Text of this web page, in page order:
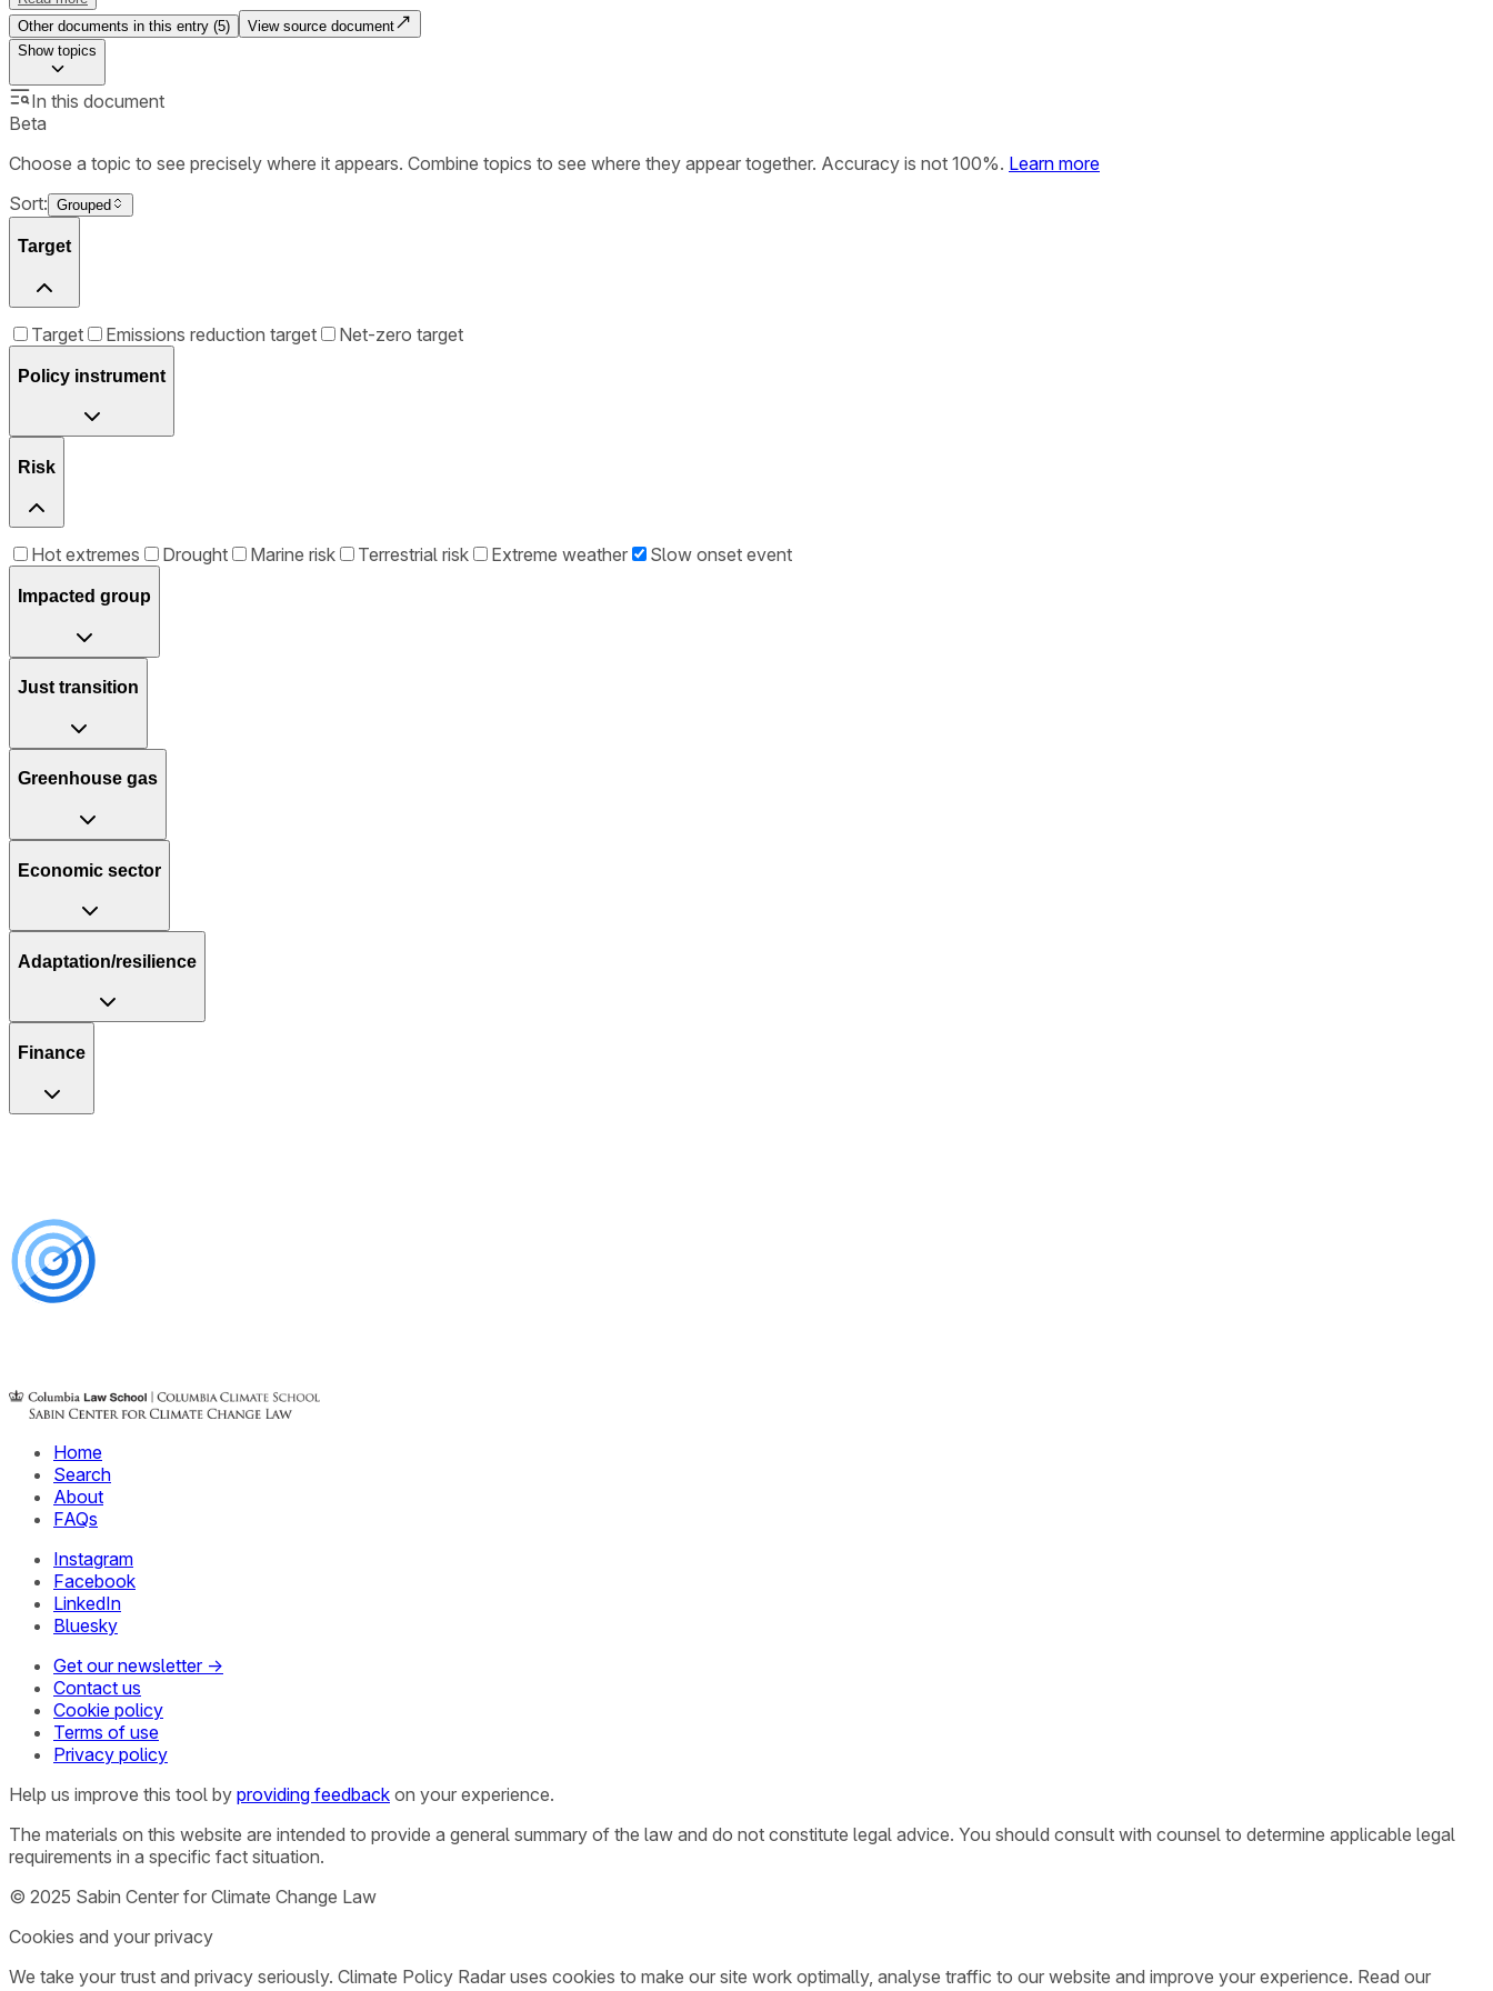
Other documents in this entry (5)
View source document
Showtopics
In this document
Beta
Choose a topic to see precisely where it appears. Combine topics to see where they appear together. Accuracy is not 100%. Learn more
Sort: Grouped
Target
Target Emissions reduction target Net-zero target
Policy instrument
Risk
Hot extremes Drought Marine risk Terrestrial risk Extreme weather Slow onset event
Impacted group
Just transition
Greenhouse gas
Economic sector
Adaptation/resilience
Finance
Home
Search
About
FAQs
Instagram
Facebook
LinkedIn
Bluesky
Get our newsletter →
Contact us
Cookie policy
Terms of use
Privacy policy
Help us improve this tool by providing feedback on your experience.
The materials on this website are intended to provide a general summary of the law and do not constitute legal advice. You should consult with counsel to determine applicable legal
requirements in a specific fact situation.
© 2025 Sabin Center for Climate Change Law
Cookies and your privacy
We take your trust and privacy seriously. Climate Policy Radar uses cookies to make our site work optimally, analyse traffic to our website and improve your experience. Read our